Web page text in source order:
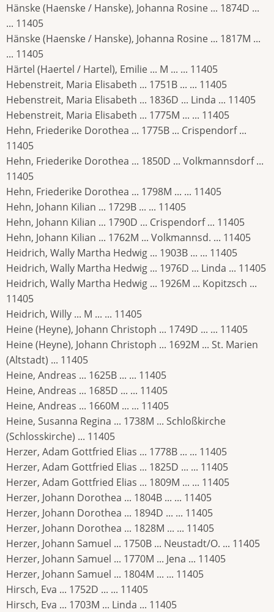
Hänske (Haenske / Hanske), Johanna Rosine ... 1874D ...
... 11405
Hänske (Haenske / Hanske), Johanna Rosine ... 1817M ...
... 11405
Härtel (Haertel / Hartel), Emilie ... M ... ... 11405
Hebenstreit, Maria Elisabeth ... 1751B ... ... 11405
Hebenstreit, Maria Elisabeth ... 1836D ... Linda ... 11405
Hebenstreit, Maria Elisabeth ... 1775M ... ... 11405
Hehn, Friederike Dorothea ... 1775B ... Crispendorf ...
11405
Hehn, Friederike Dorothea ... 1850D ... Volkmannsdorf ...
11405
Hehn, Friederike Dorothea ... 1798M ... ... 11405
Hehn, Johann Kilian ... 1729B ... ... 11405
Hehn, Johann Kilian ... 1790D ... Crispendorf ... 11405
Hehn, Johann Kilian ... 1762M ... Volkmannsd. ... 11405
Heidrich, Wally Martha Hedwig ... 1903B ... ... 11405
Heidrich, Wally Martha Hedwig ... 1976D ... Linda ... 11405
Heidrich, Wally Martha Hedwig ... 1926M ... Kopitzsch ...
11405
Heidrich, Willy ... M ... ... 11405
Heine (Heyne), Johann Christoph ... 1749D ... ... 11405
Heine (Heyne), Johann Christoph ... 1692M ... St. Marien
(Altstadt) ... 11405
Heine, Andreas ... 1625B ... ... 11405
Heine, Andreas ... 1685D ... ... 11405
Heine, Andreas ... 1660M ... ... 11405
Heine, Susanna Regina ... 1738M ... Schloßkirche
(Schlosskirche) ... 11405
Herzer, Adam Gottfried Elias ... 1778B ... ... 11405
Herzer, Adam Gottfried Elias ... 1825D ... ... 11405
Herzer, Adam Gottfried Elias ... 1809M ... ... 11405
Herzer, Johann Dorothea ... 1804B ... ... 11405
Herzer, Johann Dorothea ... 1894D ... ... 11405
Herzer, Johann Dorothea ... 1828M ... ... 11405
Herzer, Johann Samuel ... 1750B ... Neustadt/O. ... 11405
Herzer, Johann Samuel ... 1770M ... Jena ... 11405
Herzer, Johann Samuel ... 1804M ... ... 11405
Hirsch, Eva ... 1752D ... ... 11405
Hirsch, Eva ... 1703M ... Linda ... 11405